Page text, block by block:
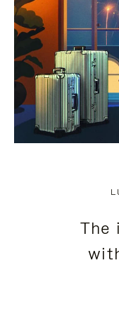
The